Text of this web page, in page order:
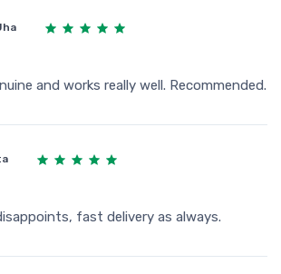
and works really well. Recommended.
fast delivery as always.